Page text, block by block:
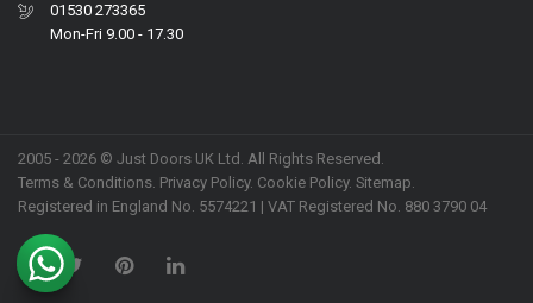
01530 273365
Mon-Fri 9.00 - 17.30
2005 - 2026 © Just Doors UK Ltd. All Rights Reserved.
Terms & Conditions. Privacy Policy. Cookie Policy. Sitemap.
Registered in England No. 5574221 | VAT Registered No. 880 3790 04